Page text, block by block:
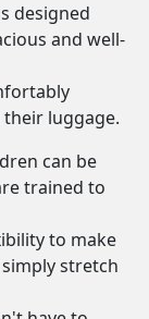
designed
and well-
luggage.
can be
trained to
to make
stretch